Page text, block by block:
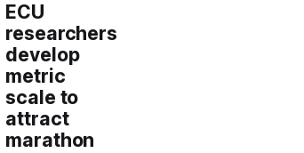
ECU
researchers
develop
metric
scale to
attract
marathon